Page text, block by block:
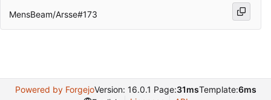
MensBeam/Arsse#173
Powered by ForgejoVersion: 16.0.1 Page:31msTemplate:6ms